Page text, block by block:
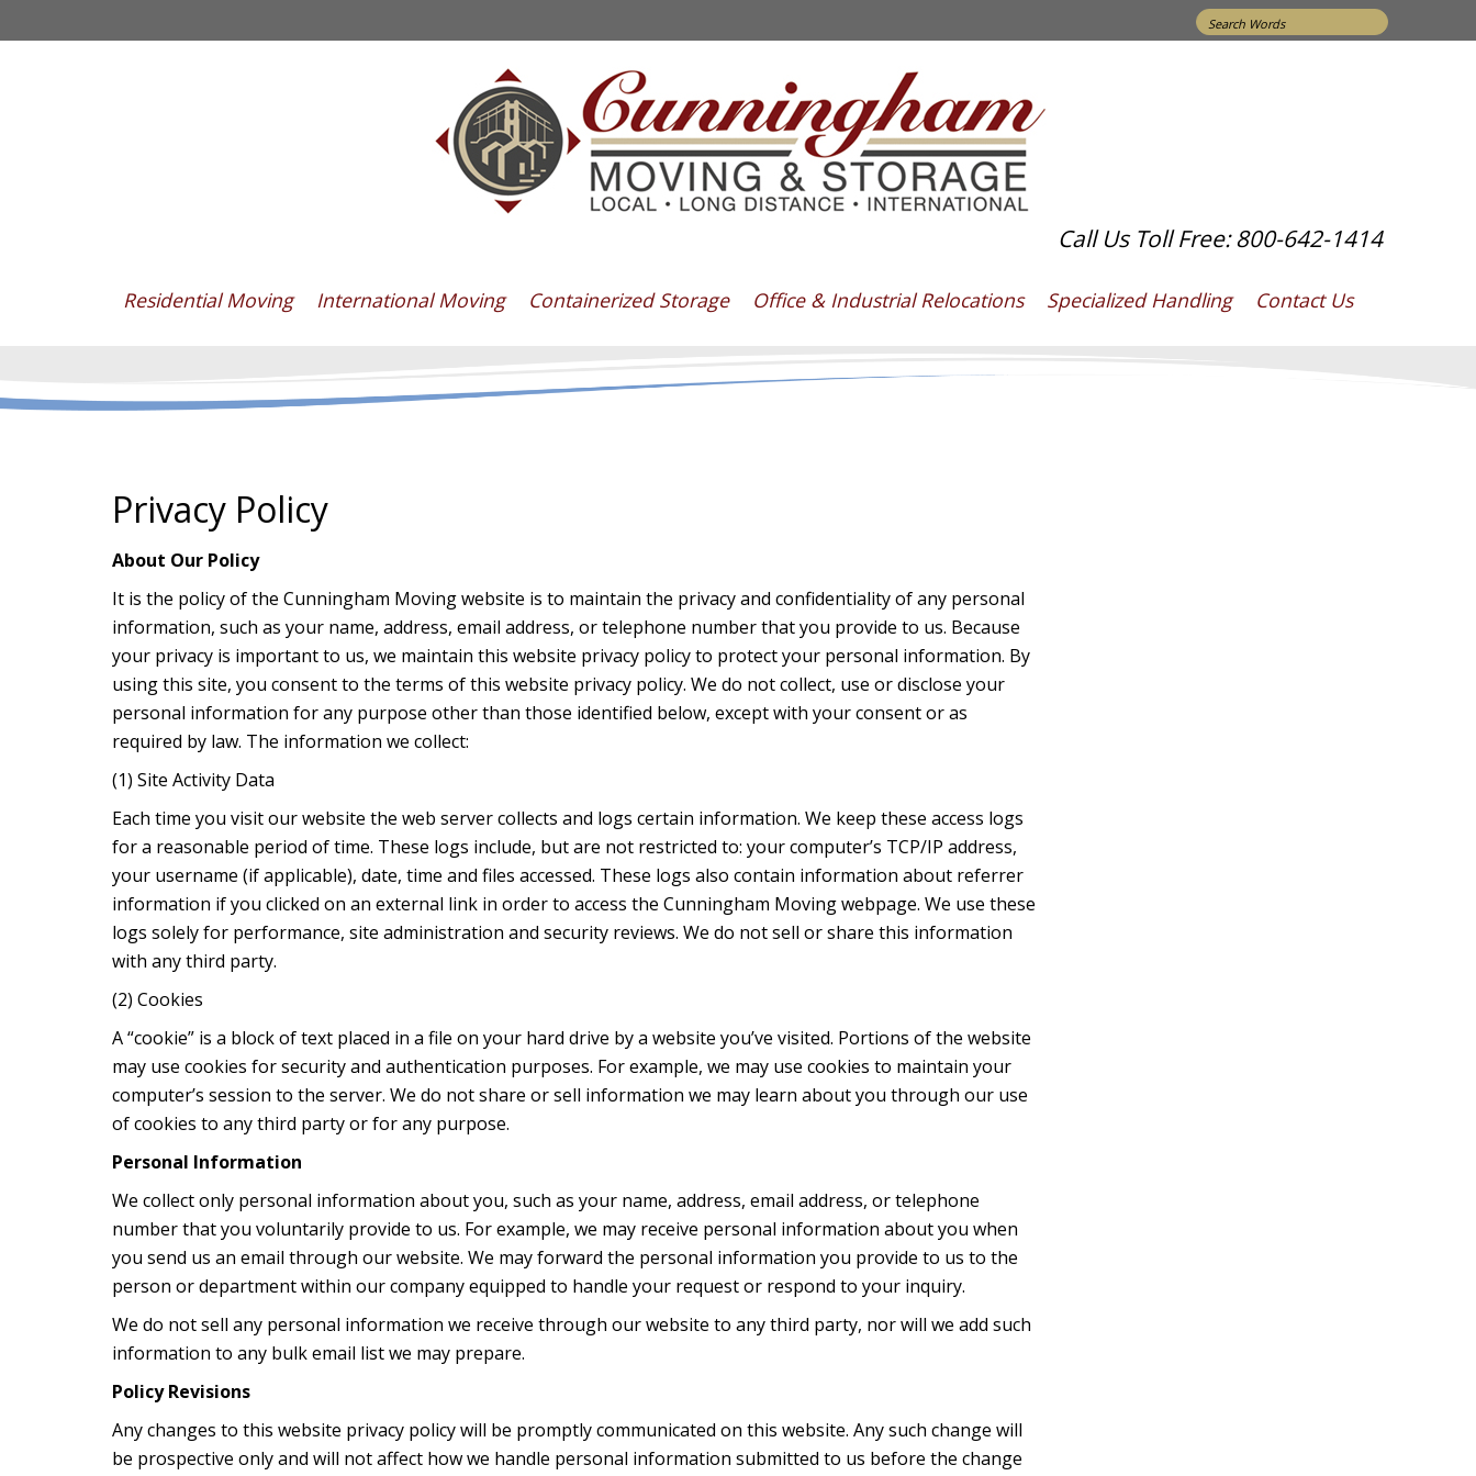
Search
for:
Call Us Toll Free: 800-642-1414
Residential Moving International Moving Containerized Storage Office & Industrial Relocations Specialized Handling Contact Us
Privacy Policy
About Our Policy
It is the policy of the Cunningham Moving website is to maintain the privacy and confidentiality of any personal
information, such as your name, address, email address, or telephone number that you provide to us. Because
your privacy is important to us, we maintain this website privacy policy to protect your personal information. By
using this site, you consent to the terms of this website privacy policy. We do not collect, use or disclose your
personal information for any purpose other than those identified below, except with your consent or as
required by law. The information we collect:
(1) Site Activity Data
Each time you visit our website the web server collects and logs certain information. We keep these access logs
for a reasonable period of time. These logs include, but are not restricted to: your computer’s TCP/IP address,
your username (if applicable), date, time and files accessed. These logs also contain information about referrer
information if you clicked on an external link in order to access the Cunningham Moving webpage. We use these
logs solely for performance, site administration and security reviews. We do not sell or share this information
with any third party.
(2) Cookies
A “cookie” is a block of text placed in a file on your hard drive by a website you’ve visited. Portions of the website
may use cookies for security and authentication purposes. For example, we may use cookies to maintain your
computer’s session to the server. We do not share or sell information we may learn about you through our use
of cookies to any third party or for any purpose.
Personal Information
We collect only personal information about you, such as your name, address, email address, or telephone
number that you voluntarily provide to us. For example, we may receive personal information about you when
you send us an email through our website. We may forward the personal information you provide to us to the
person or department within our company equipped to handle your request or respond to your inquiry.
We do not sell any personal information we receive through our website to any third party, nor will we add such
information to any bulk email list we may prepare.
Policy Revisions
Any changes to this website privacy policy will be promptly communicated on this website. Any such change will
be prospective only and will not affect how we handle personal information submitted to us before the change